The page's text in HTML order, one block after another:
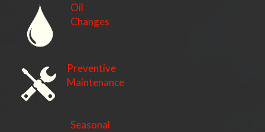
Oil
Changes
Preventive
Maintenance
Seasonal